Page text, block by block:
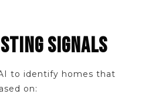
SIGNALS
to identify homes that
on: